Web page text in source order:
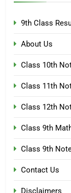
9th Class
About Us
Class 10th
Class 11th
Class 12th
Class 9th
Class 9th
Contact Us
Disclaimers